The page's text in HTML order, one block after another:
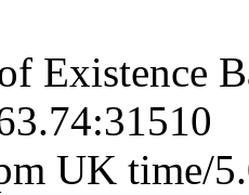
Existence
UK time/